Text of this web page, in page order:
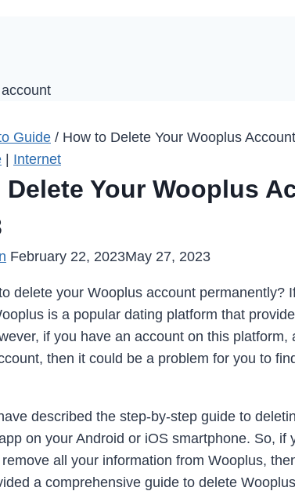
Guide / How to Delete Your Wooplus
Internet
Delete Your Wooplus
February 22, 2023May 27, 2023
delete your Wooplus account permanently?
is a popular dating platform that
if you have an account on this
then it could be a problem for you to
described the step-by-step guide to
on your Android or iOS smartphone. So, if
all your information from Wooplus,
a comprehensive guide to delete